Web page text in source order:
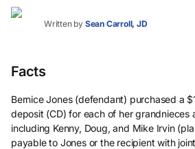
Written by Sean Carroll, JD
Facts
Bernice Jones (defendant) purchased a
deposit (CD) for each of her grandnieces
including Kenny, Doug, and Mike Irvin
payable to Jones or the recipient with